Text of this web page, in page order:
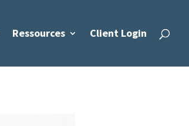
Ressources Client Login